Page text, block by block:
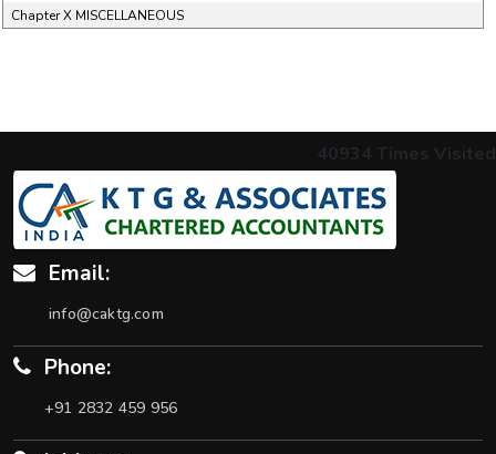
Chapter X MISCELLANEOUS
40934 Times Visited
Email:
info@caktg.com
Phone:
+91 2832 459 956